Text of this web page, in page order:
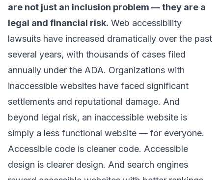
are not just an inclusion problem — they are a
legal and financial risk. Web accessibility
lawsuits have increased dramatically over the past
several years, with thousands of cases filed
annually under the ADA. Organizations with
inaccessible websites have faced significant
settlements and reputational damage. And
beyond legal risk, an inaccessible website is
simply a less functional website — for everyone.
Accessible code is cleaner code. Accessible
design is clearer design. And search engines